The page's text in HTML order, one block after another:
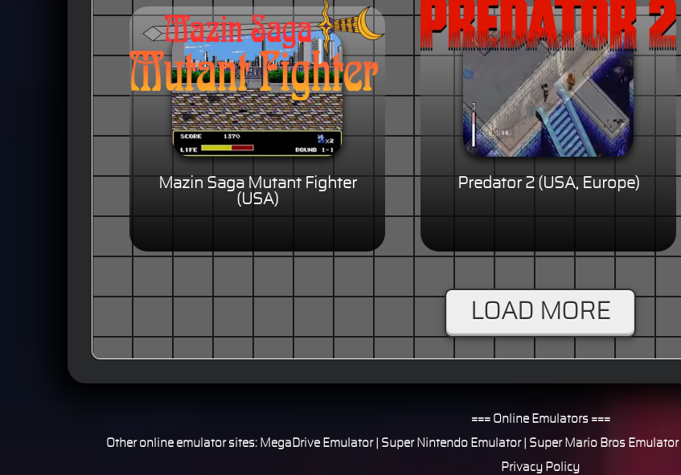
Mazin Saga Mutant Fighter
(USA)
Predator 2 (USA, Europe)
LOAD MORE
=== Online Emulators ===
Other online emulator sites: MegaDrive Emulator| Super Nintendo Emulator| Super Mario Bros Emulator|
Privacy Policy